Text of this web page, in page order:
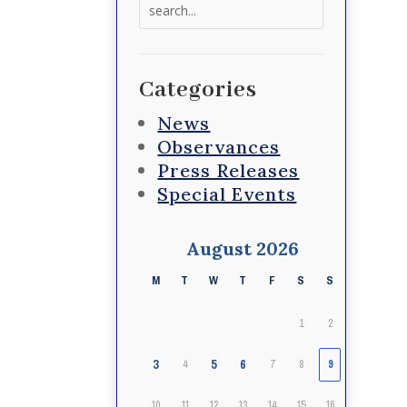
Categories
News
Observances
Press Releases
Special Events
August 2026
M T W T F S S
1 2
3 4 5 6 7 8 9